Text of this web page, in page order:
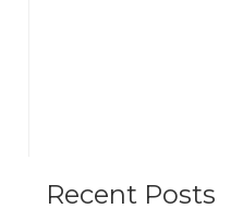
Recent Posts